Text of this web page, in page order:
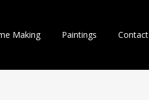
Making Paintings Contact